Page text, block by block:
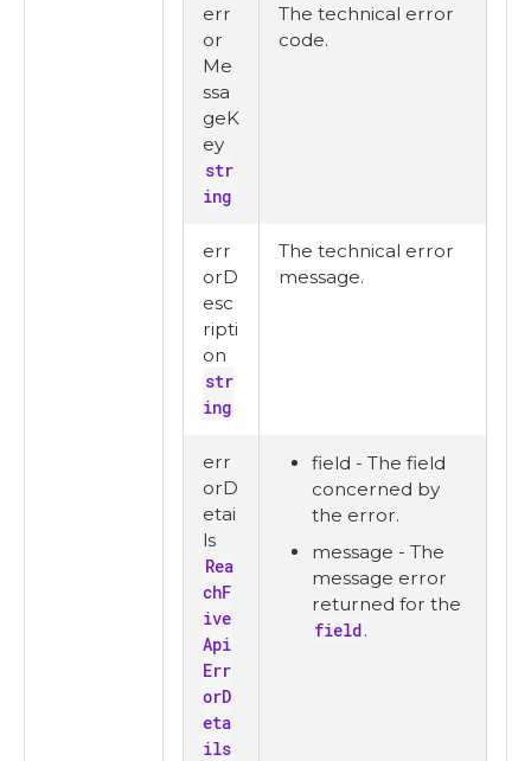
err
or
Me
ssa
geK
ey
str
ing
The technical error
code.
err
orD
esc
ripti
on
str
ing
The technical error
message.
err
orD
etai
ls
Rea
chF
ive
Api
Err
orD
eta
ils
field - The field
concerned by
the error.
message - The
message error
returned for the
field.